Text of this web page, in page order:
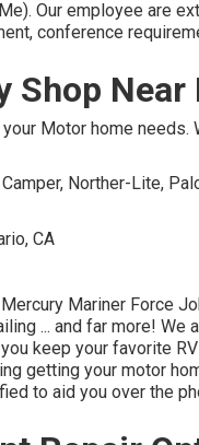
Our employee are
conference
Shop Near
Motor home
Norther-Lite,
Mariner Force
... and far more!
keep your favorite
getting your motor
to aid you over the